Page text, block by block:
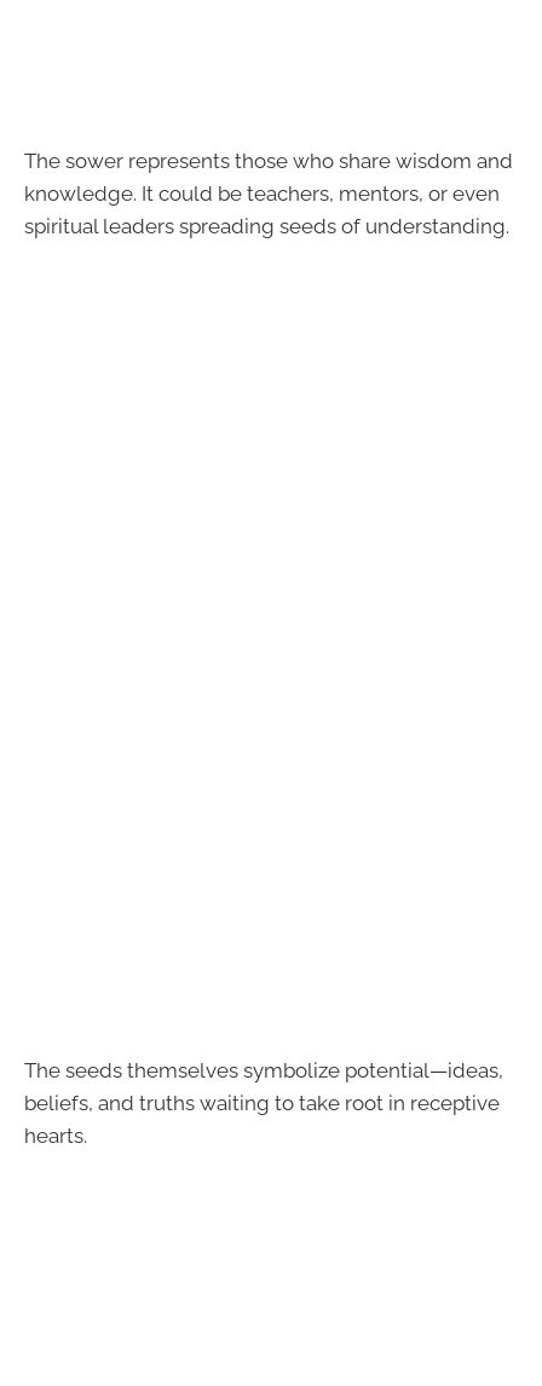
The sower represents those who share wisdom and
knowledge. It could be teachers, mentors, or even
spiritual leaders spreading seeds of understanding.
The seeds themselves symbolize potential—ideas,
beliefs, and truths waiting to take root in receptive
hearts.